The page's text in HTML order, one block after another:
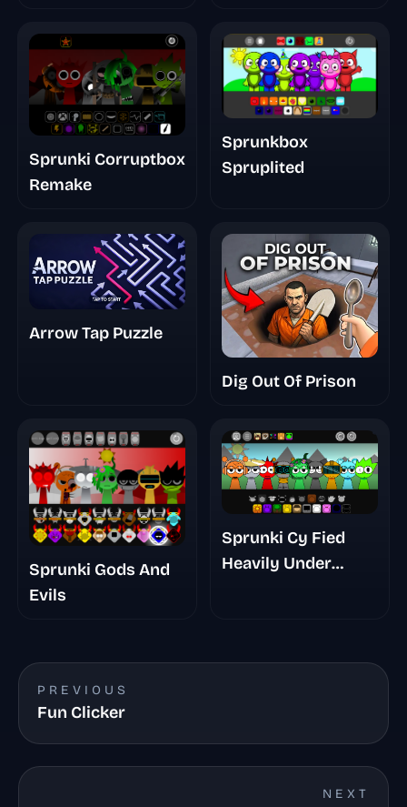
Sprunki Corruptbox
Remake
Sprunkbox
Spruplited
Arrow Tap Puzzle
Dig Out Of Prison
Sprunki Gods And
Evils
Sprunki Cy Fied
Heavily Under
PREVIOUS
Fun Clicker
NEXT